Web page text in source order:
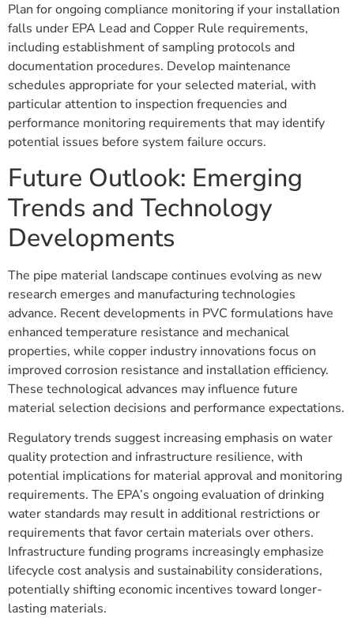
Plan for ongoing compliance monitoring if your installation
falls under EPA Lead and Copper Rule requirements,
including establishment of sampling protocols and
documentation procedures. Develop maintenance
schedules appropriate for your selected material, with
particular attention to inspection frequencies and
performance monitoring requirements that may identify
potential issues before system failure occurs.
Future Outlook: Emerging
Trends and Technology
Developments
The pipe material landscape continues evolving as new
research emerges and manufacturing technologies
advance. Recent developments in PVC formulations have
enhanced temperature resistance and mechanical
properties, while copper industry innovations focus on
improved corrosion resistance and installation efficiency.
These technological advances may influence future
material selection decisions and performance expectations.
Regulatory trends suggest increasing emphasis on water
quality protection and infrastructure resilience, with
potential implications for material approval and monitoring
requirements. The EPA’s ongoing evaluation of drinking
water standards may result in additional restrictions or
requirements that favor certain materials over others.
Infrastructure funding programs increasingly emphasize
lifecycle cost analysis and sustainability considerations,
potentially shifting economic incentives toward longer-
lasting materials.